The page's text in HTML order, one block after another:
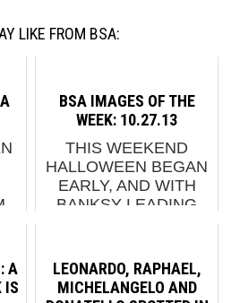
LIKE FROM BSA:
BSA IMAGES OF THE
WEEK: 10.27.13
THIS WEEKEND
HALLOWEEN BEGAN
EARLY, AND WITH
BANKSY LEADING
THERE WILL BE
MORE TRICKS IN
STORE BEFORE THE
A
IS
LEONARDO, RAPHAEL,
MICHELANGELO AND